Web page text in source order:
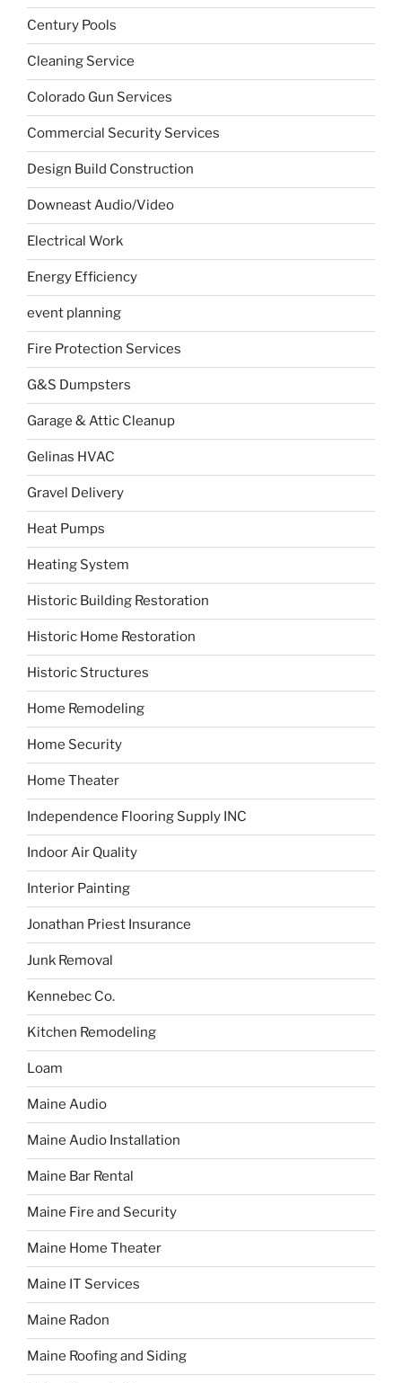
Century Pools
Cleaning Service
Colorado Gun Services
Commercial Security Services
Design Build Construction
Downeast Audio/Video
Electrical Work
Energy Efficiency
event planning
Fire Protection Services
G&S Dumpsters
Garage & Attic Cleanup
Gelinas HVAC
Gravel Delivery
Heat Pumps
Heating System
Historic Building Restoration
Historic Home Restoration
Historic Structures
Home Remodeling
Home Security
Home Theater
Independence Flooring Supply INC
Indoor Air Quality
Interior Painting
Jonathan Priest Insurance
Junk Removal
Kennebec Co.
Kitchen Remodeling
Loam
Maine Audio
Maine Audio Installation
Maine Bar Rental
Maine Fire and Security
Maine Home Theater
Maine IT Services
Maine Radon
Maine Roofing and Siding